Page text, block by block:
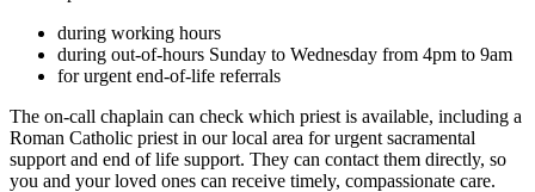
during working hours
during out-of-hours Sunday to Wednesday from 4pm to 9am
for urgent end-of-life referrals
The on-call chaplain can check which priest is available, including a
Roman Catholic priest in our local area for urgent sacramental
support and end of life support. They can contact them directly, so
you and your loved ones can receive timely, compassionate care.